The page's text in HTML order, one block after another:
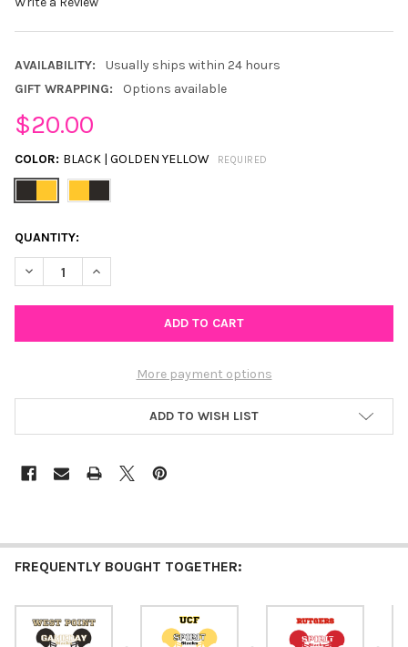
AVAILABILITY:
Usually ships within 24 hours
GIFT WRAPPING:
Options available
$20.00
COLOR: BLACK | GOLDEN YELLOW REQUIRED
CURRENT
STOCK:
QUANTITY:
DECREASE QUANTITY OF WEST POINT SPIRIT EARRING STACK
INCREASE QUANTITY OF WEST POINT SPIRIT
More payment options
ADD TO WISH LIST
FREQUENTLY BOUGHT TOGETHER: